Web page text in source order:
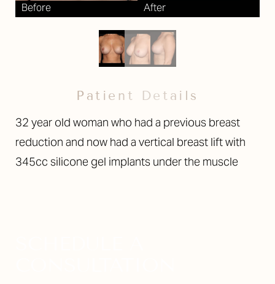
Patient Details
32 year old woman who had a previous breast
reduction and now had a vertical breast lift with
345cc silicone gel implants under the muscle
Larger Text Text Spacing